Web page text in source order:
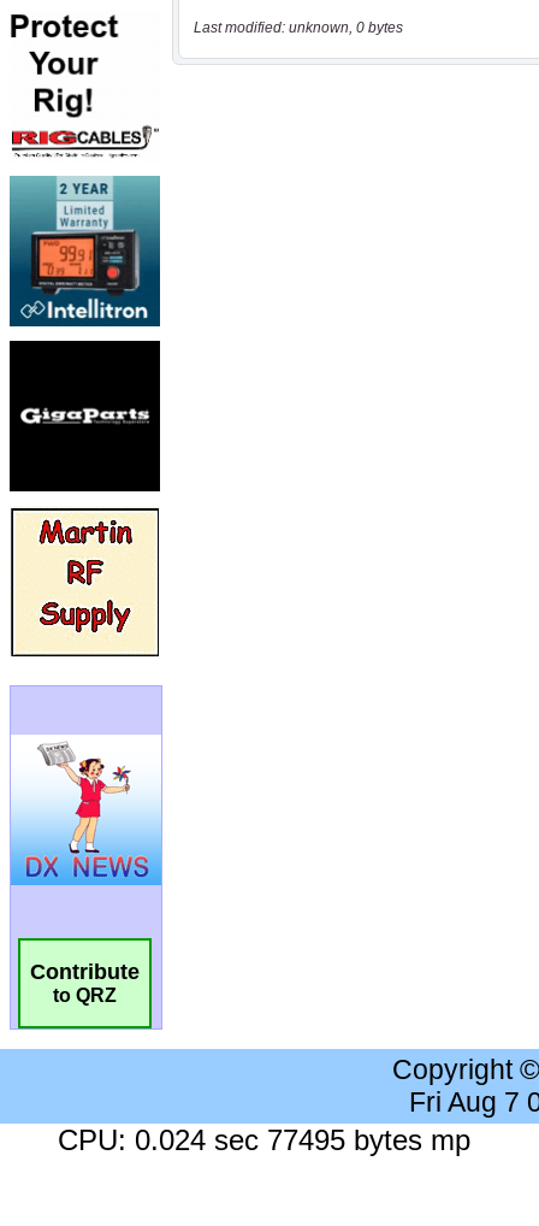
Contribute
to QRZ
Last modified: unknown, 0 bytes
Copyright
Fri Aug 7
CPU: 0.024 sec 77495 bytes mp